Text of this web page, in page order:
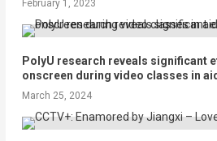
February 1, 2023
PolyU research reveals significant
onscreen during video classes in
March 25, 2024